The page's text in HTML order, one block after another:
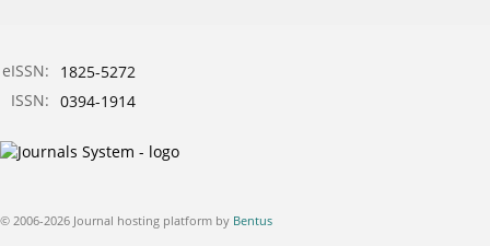
eISSN:
1825-5272
ISSN: 0394-1914
© 2006-2026 Journal hosting platform by Bentus